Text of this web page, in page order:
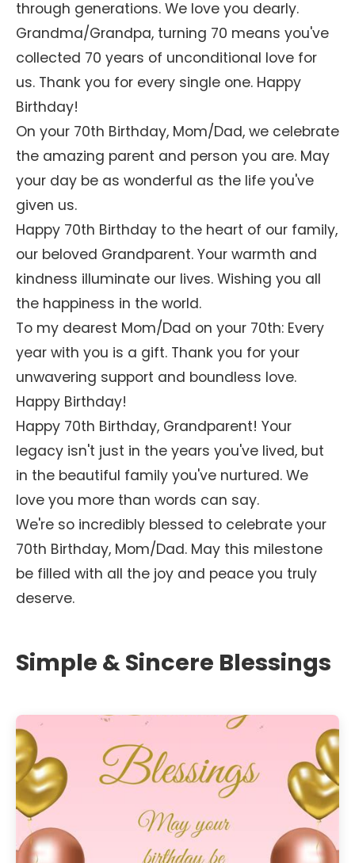
through generations. We love you dearly.
Grandma/Grandpa, turning 70 means you've
collected 70 years of unconditional love for
us. Thank you for every single one. Happy
Birthday!
On your 70th Birthday, Mom/Dad, we celebrate
the amazing parent and person you are. May
your day be as wonderful as the life you've
given us.
Happy 70th Birthday to the heart of our family,
our beloved Grandparent. Your warmth and
kindness illuminate our lives. Wishing you all
the happiness in the world.
To my dearest Mom/Dad on your 70th: Every
year with you is a gift. Thank you for your
unwavering support and boundless love.
Happy Birthday!
Happy 70th Birthday, Grandparent! Your
legacy isn't just in the years you've lived, but
in the beautiful family you've nurtured. We
love you more than words can say.
We're so incredibly blessed to celebrate your
70th Birthday, Mom/Dad. May this milestone
be filled with all the joy and peace you truly
deserve.
Simple & Sincere Blessings